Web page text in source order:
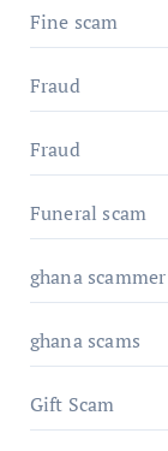
Fine scam
Fraud
Fraud
Funeral scam
ghana scammer
ghana scams
Gift Scam